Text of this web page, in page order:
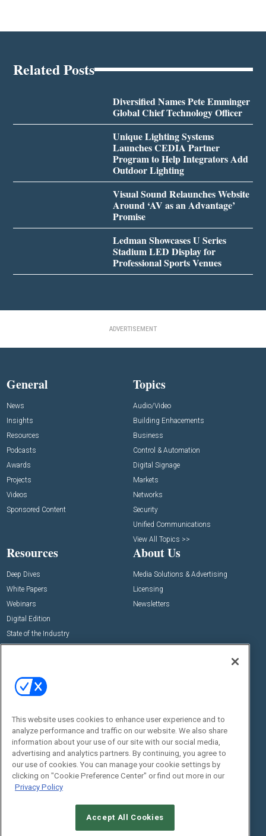
Related Posts
Diversified Names Pete Emminger
Global Chief Technology Officer
Unique Lighting Systems
Launches CEDIA Partner
Program to Help Integrators Add
Outdoor Lighting
Visual Sound Relaunches Website
Around ‘AV as an Advantage’
Promise
Ledman Showcases U Series
Stadium LED Display for
Professional Sports Venues
ADVERTISEMENT
General
News
Insights
Resources
Podcasts
Awards
Projects
Videos
Sponsored Content
Topics
Audio/Video
Building Enhacements
Business
Control & Automation
Digital Signage
Markets
Networks
Security
Unified Communications
View All Topics >>
Resources
Deep Dives
White Papers
Webinars
Digital Edition
State of the Industry
About Us
Media Solutions & Advertising
Licensing
Newsletters
Commercial Integrator Expo
Commercial Integrator Webinars
Social:
This website uses cookies to enhance user experience and to
analyze performance and traffic on our website. We also share
information about your use of our site with our social media,
advertising and analytics partners. By continuing, you agree to
our use of cookies. You can manage your cookie settings by
clicking on "Cookie Preference Center" or find out more in our
Privacy Policy
Accept All Cookies